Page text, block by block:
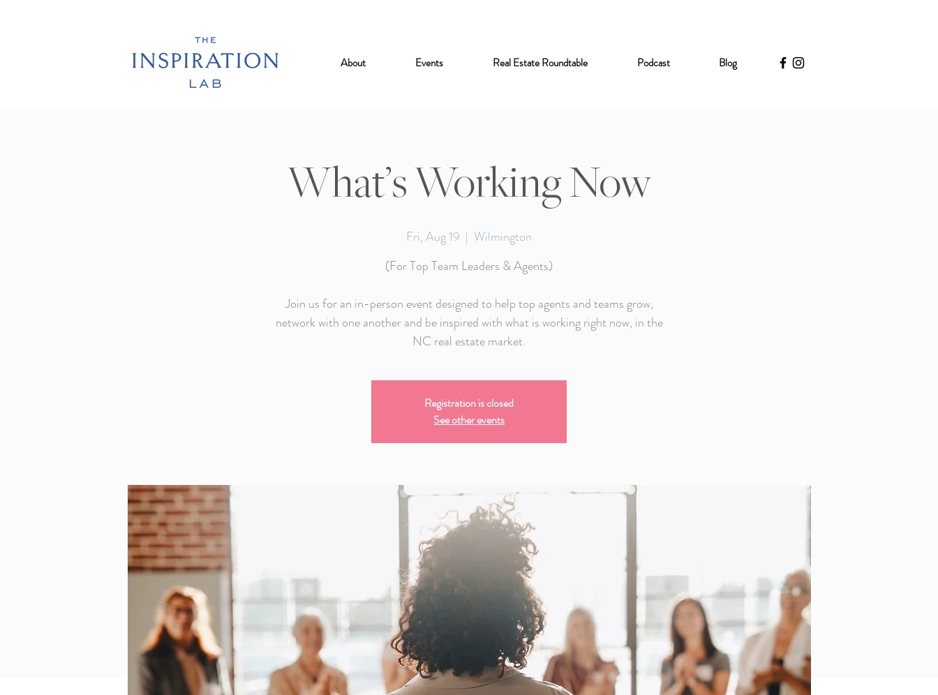
About Events Real Estate Roundtable Podcast Blog
What’s Working Now
Fri, Aug 19
  |
Wilmington
(For Top Team Leaders & Agents)
Join us for an in-person event designed to help top agents and teams grow,
network with one another and be inspired with what is working right now, in the
NC real estate market.
Registration is closed
See other events